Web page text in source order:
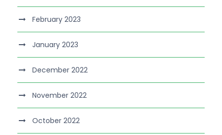
February 2023
January 2023
December 2022
November 2022
October 2022